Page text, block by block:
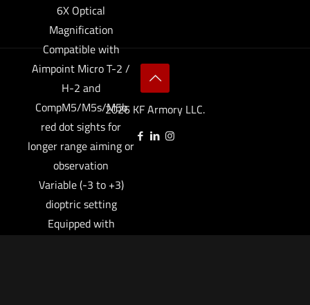
6X Optical
Magnification
Compatible with
Aimpoint Micro T-2 /
H-2 and
CompM5/M5s/M5b
red dot sights for
longer range aiming or
observation
Variable (-3 to +3)
dioptric setting
Equipped with
2026 KF Armory LLC.